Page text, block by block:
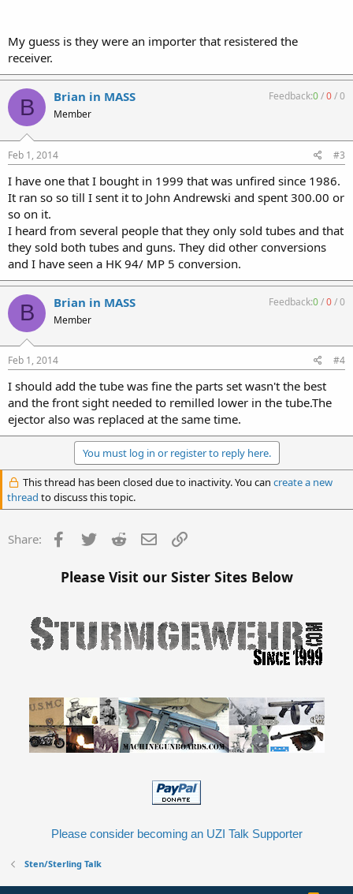
My guess is they were an importer that resistered the
receiver.
B Brian in MASS
Member
Feedback:0/0/0
Feb 1, 2014 #3
I have one that I bought in 1999 that was unfired since 1986.
It ran so so till I sent it to John Andrewski and spent 300.00 or
so on it.
I heard from several people that they only sold tubes and that
they sold both tubes and guns. They did other conversions
and I have seen a HK 94/ MP 5 conversion.
B Brian in MASS
Member
Feedback:0/0/0
Feb 1, 2014 #4
I should add the tube was fine the parts set wasn't the best
and the front sight needed to remilled lower in the tube.The
ejector also was replaced at the same time.
You must log in or register to reply here.
This thread has been closed due to inactivity. You can create a new
thread to discuss this topic.
Share: Facebook
Twitter Reddit Email
Please Visit our Sister Sites Below
Please consider becoming an UZI Talk Supporter
Sten/Sterling Talk